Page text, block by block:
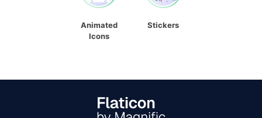
Animated
Icons
Stickers